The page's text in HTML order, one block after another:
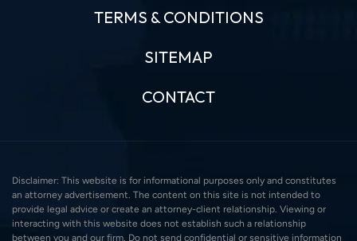
TERMS & CONDITIONS
SITEMAP
CONTACT
Disclaimer: This website is for informational purposes only and constitutes
an attorney advertisement. The content on this site is not intended to
provide legal advice or create an attorney-client relationship. Viewing or
interacting with this website does not establish such a relationship
between you and our firm. Do not send confidential or sensitive information